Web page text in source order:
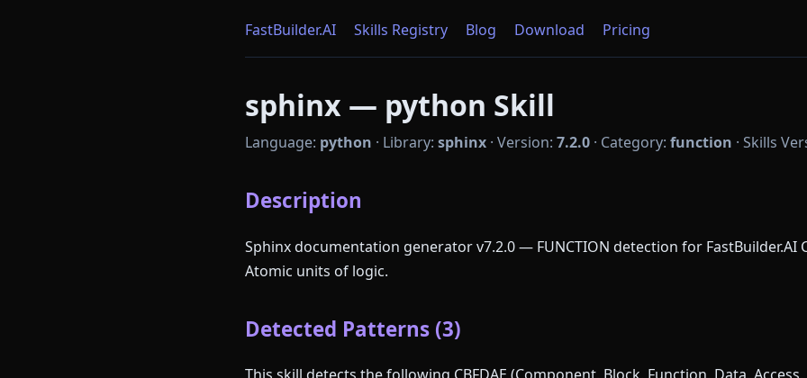
FastBuilder.AI Skills Registry Blog Download Pricing
sphinx — python Skill
Language: python · Library: sphinx · Version: 7.2.0 · Category: function · Skills
Description
Sphinx documentation generator v7.2.0 — FUNCTION detection for FastBuilder.AI
Atomic units of logic.
Detected Patterns (3)